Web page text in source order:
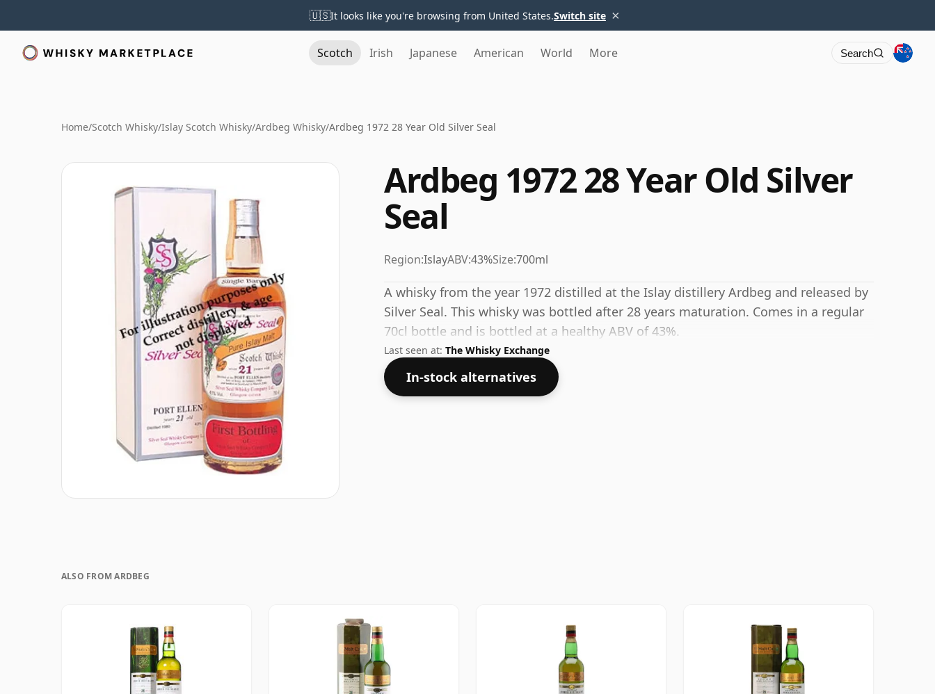
🇺🇸It looks like you're browsing from United States.Switch site ×
Scotch Irish Japanese American World More Search
Home/Scotch Whisky/Islay Scotch Whisky/Ardbeg Whisky/Ardbeg 1972 28 Year Old Silver Seal
Ardbeg 1972 28 Year Old Silver
Seal
Region:IslayABV:43%Size:700ml
A whisky from the year 1972 distilled at the Islay distillery Ardbeg and released by
Silver Seal. This whisky was bottled after 28 years maturation. Comes in a regular
70cl bottle and is bottled at a healthy ABV of 43%.
Last seen at: The Whisky Exchange
In-stock alternatives
ALSO FROM ARDBEG